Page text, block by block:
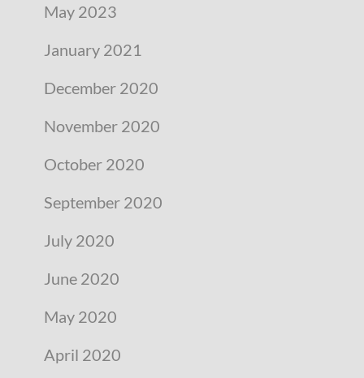
May 2023
January 2021
December 2020
November 2020
October 2020
September 2020
July 2020
June 2020
May 2020
April 2020